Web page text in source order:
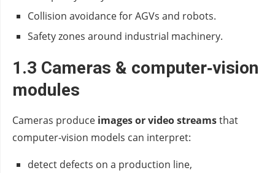
Collision avoidance for AGVs and robots.
Safety zones around industrial machinery.
1.3 Cameras & computer‑vision
modules
Cameras produce images or video streamsthat
computer‑vision models can interpret:
detect defects on a production line,